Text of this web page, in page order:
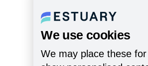
We use cookies
We may place these